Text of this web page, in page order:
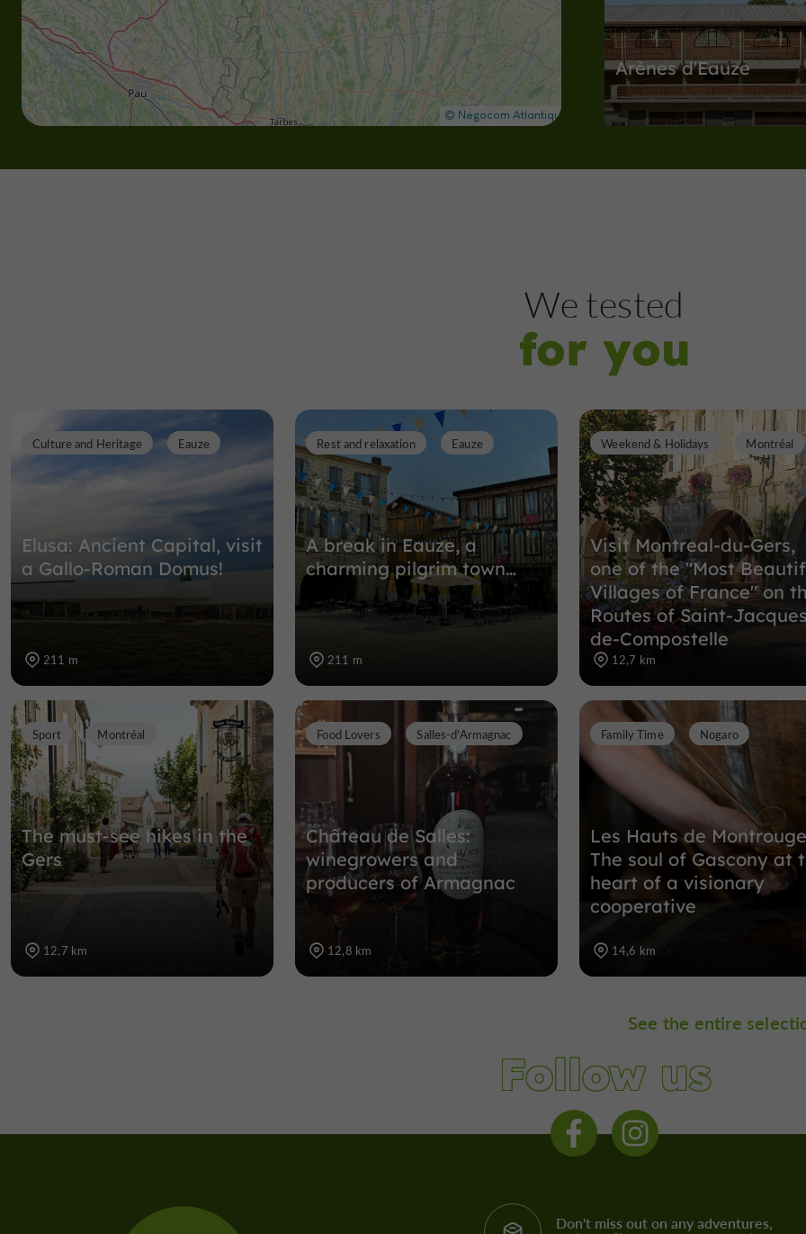
Arènes d'Eauze
The pond of
Gers
Nature Reserves in Montréal
6,9 km
We tested
for you
Elusa: Ancient Capital, visit
a Gallo-Roman Domus!
Culture and Heritage Eauze
211 m
A break in Eauze, a
charming pilgrim town…
Rest and relaxation Eauze
211 m
Visit Montreal-du-Gers,
one of the "Most
Villages of France" on
Routes of Saint-
de-Compostelle
Weekend & Holidays Montréal
12,7 km
The must-see hikes in the
Gers
Sport Montréal
12,7 km
Château de Salles:
winegrowers and
producers of Armagnac
Food Lovers Salles-d'Armagnac
12,8 km
Les Hauts de
The soul of Gascony at
heart of a visionary
cooperative
Family Time Nogaro
14,6 km
See the entire
Follow us
Don't miss out on any adventures,